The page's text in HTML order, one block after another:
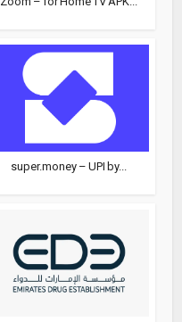
super.money – UPI by...